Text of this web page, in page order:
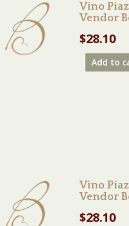
Vino
Vendor
$28.10
Add to
Vino
Vendor
$28.10